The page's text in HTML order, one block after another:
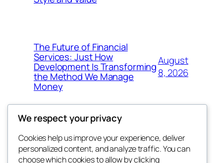
The Future of Financial
Services: Just How
Development Is Transforming
the Method We Manage
Money
August
8, 2026
Blog
About
Events
We respect your privacy
Cookies help us improve your experience, deliver
personalized content, and analyze traffic. You can
choose which cookies to allow by clicking